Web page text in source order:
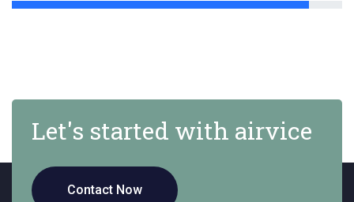
Let's started with airvice
Contact Now